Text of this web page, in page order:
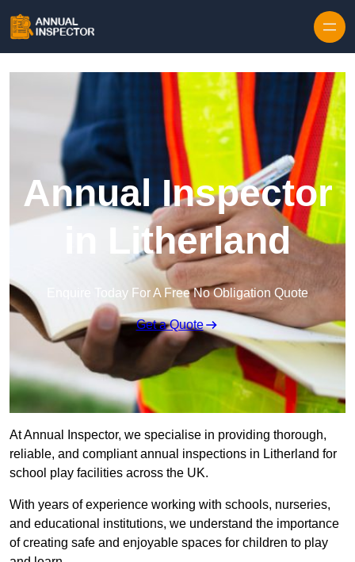
Annual Inspector
in Litherland
Enquire Today For A Free No Obligation Quote
Get a Quote
At Annual Inspector, we specialise in providing thorough,
reliable, and compliant annual inspections in Litherland for
school play facilities across the UK.
With years of experience working with schools, nurseries,
and educational institutions, we understand the importance
of creating safe and enjoyable spaces for children to play